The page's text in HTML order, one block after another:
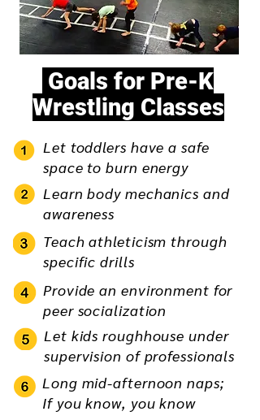
Goals for Pre-K
Wrestling Classes
Let toddlers have a safe
space to burn energy
Learn body mechanics and
awareness
Teach athleticism through
specific drills
Provide an environment for
peer socialization
Let kids roughhouse under
supervision of professionals
Long mid-afternoon naps;
If you know, you know